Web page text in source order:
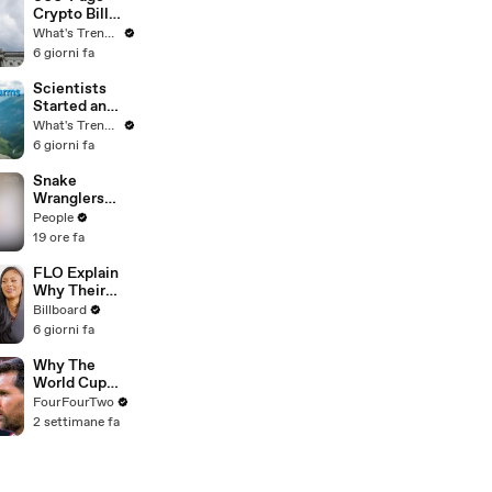
Best Mentors"
| SDCC 2026
Crypto Bill
Stalls Over
One Provision
Reshape U.S.
Regulation
What's Trending
6 giorni fa
Scientists
Started an
OnlyFans…
For Marmots
What's Trending
6 giorni fa
Snake
Wranglers
Need to Call
in
ts to Remove
Mammoth 15-
Foot Python
from Home’s
Garden
People
19 ore fa
FLO Explain
Why Their
Second
Album Is
'Therapy In
the Club,'
Hanging Out
With
KATSEYE &
Billboard
6 giorni fa
Why The
World Cup
Was Better
Than
FourFourTwo
2 settimane fa